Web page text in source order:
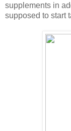
supplements in
supposed to start